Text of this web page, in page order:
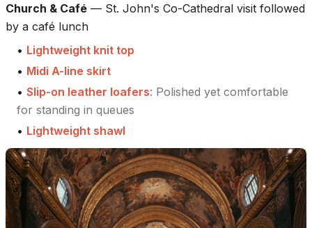
Church & Café — St. John's Co-Cathedral visit followed
by a café lunch
• Lightweight knit top
• Midi A-line skirt
• Slip-on leather loafers: Polished yet comfortable
for standing in queues
• Lightweight shawl